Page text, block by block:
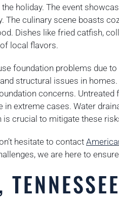
holiday. The event
The culinary scene boasts
Dishes like fried catfish,
local flavors.
foundation problems due
structural issues in
concerns.
in extreme cases. Water
crucial to mitigate these
hesitate to contact
we are here to